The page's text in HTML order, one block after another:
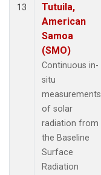
13
Tutuila,
American
Samoa
(SMO)
Continuous in-
situ
measurements
of solar
radiation from
the Baseline
Surface
Radiation